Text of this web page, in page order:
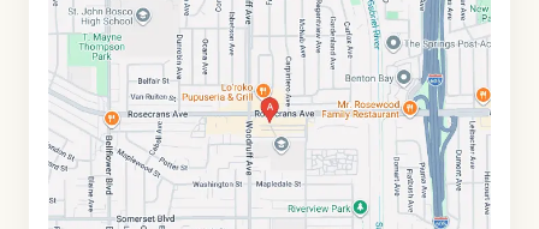
Maps
link
33.9015528,$-118.1153996